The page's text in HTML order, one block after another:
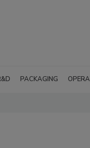
PACKAGING